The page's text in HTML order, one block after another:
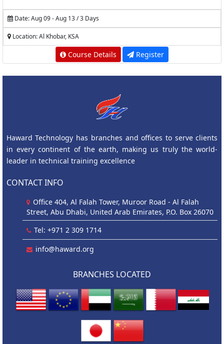
Date: Aug 09 - Aug 13 / 3 Days
Location: Al Khobar, KSA
Course Details Register
Haward Technology has branches and offices to serve clients
in every continent of the earth, making us truly the world-
leader in technical training excellence
CONTACT INFO
Office 404, Al Falah Tower, Muroor Road - Al Falah
Street, Abu Dhabi, United Arab Emirates, P.O. Box 26070
Tel: +971 2 309 1714
info@haward.org
BRANCHES LOCATED